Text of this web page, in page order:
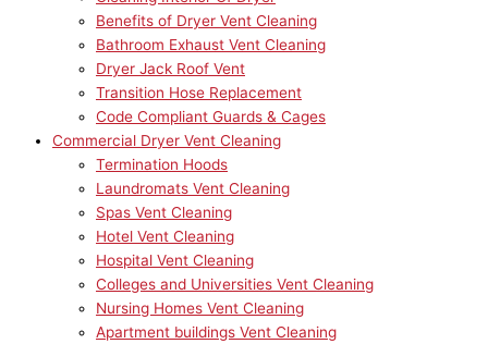
Benefits of Dryer Vent Cleaning
Bathroom Exhaust Vent Cleaning
Dryer Jack Roof Vent
Transition Hose Replacement
Code Compliant Guards & Cages
Commercial Dryer Vent Cleaning
Termination Hoods
Laundromats Vent Cleaning
Spas Vent Cleaning
Hotel Vent Cleaning
Hospital Vent Cleaning
Colleges and Universities Vent Cleaning
Nursing Homes Vent Cleaning
Apartment buildings Vent Cleaning